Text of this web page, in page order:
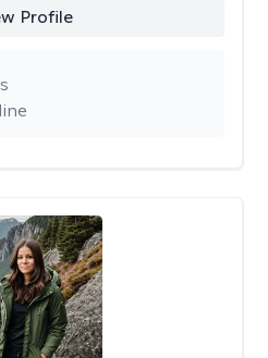
Profile